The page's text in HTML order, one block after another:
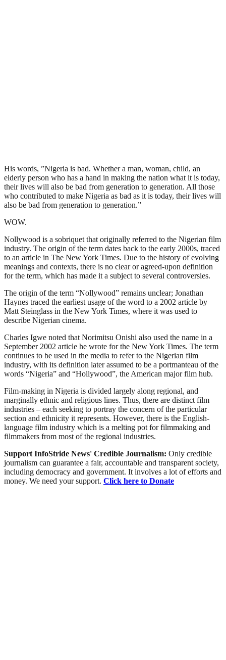
His words, ”Nigeria is bad. Whether a man, woman, child, an
elderly person who has a hand in making the nation what it is today,
their lives will also be bad from generation to generation. All those
who contributed to make Nigeria as bad as it is today, their lives will
also be bad from generation to generation.”
WOW.
Nollywood is a sobriquet that originally referred to the Nigerian film
industry. The origin of the term dates back to the early 2000s, traced
to an article in The New York Times. Due to the history of evolving
meanings and contexts, there is no clear or agreed-upon definition
for the term, which has made it a subject to several controversies.
The origin of the term “Nollywood” remains unclear; Jonathan
Haynes traced the earliest usage of the word to a 2002 article by
Matt Steinglass in the New York Times, where it was used to
describe Nigerian cinema.
Charles Igwe noted that Norimitsu Onishi also used the name in a
September 2002 article he wrote for the New York Times. The term
continues to be used in the media to refer to the Nigerian film
industry, with its definition later assumed to be a portmanteau of the
words “Nigeria” and “Hollywood”, the American major film hub.
Film-making in Nigeria is divided largely along regional, and
marginally ethnic and religious lines. Thus, there are distinct film
industries – each seeking to portray the concern of the particular
section and ethnicity it represents. However, there is the English-
language film industry which is a melting pot for filmmaking and
filmmakers from most of the regional industries.
Support InfoStride News' Credible Journalism: Only credible
journalism can guarantee a fair, accountable and transparent society,
including democracy and government. It involves a lot of efforts and
money. We need your support. Click here to Donate